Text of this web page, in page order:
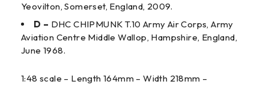
Yeovilton, Somerset, England, 2009.
D – DHC CHIPMUNK T.10 Army Air Corps, Army
Aviation Centre Middle Wallop, Hampshire, England,
June 1968.
1:48 scale – Length 164mm – Width 218mm –